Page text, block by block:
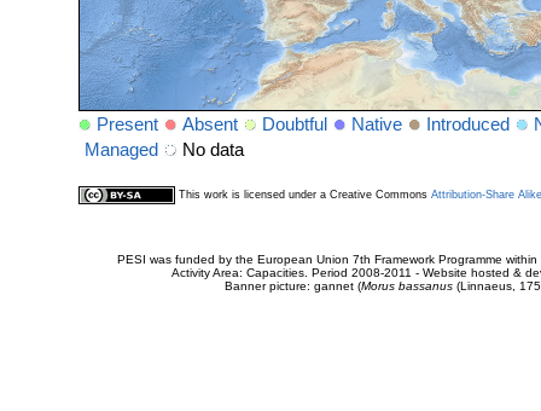
Present Absent Doubtful Native Introduced
Managed
No data
This work is licensed under a Creative Commons Attribution-Share
PESI was funded by the European Union 7th Framework Programme
Activity Area: Capacities. Period 2008-2011 - Website hosted &
Banner picture: gannet (Morus bassanus(Linnaeus,